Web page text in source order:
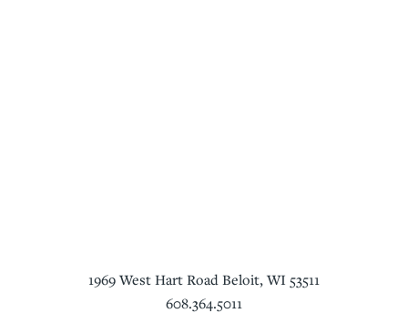
1969 West Hart Road Beloit, WI 53511
608.364.5011